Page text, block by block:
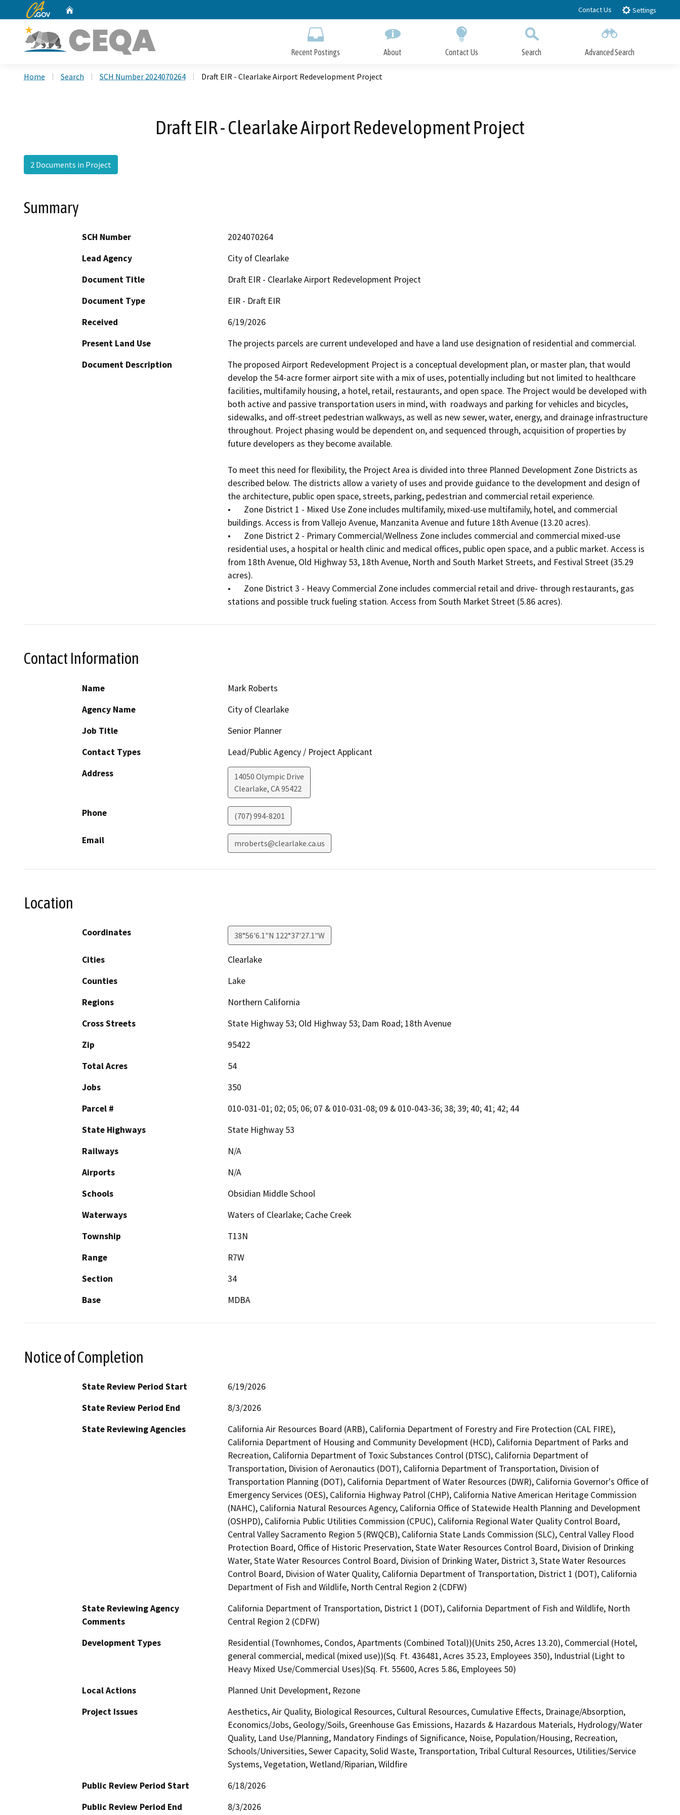
to
CA.gov Contact Us Settings
Recent Postings About Contact Us Search Advanced Search
Home Search SCH Number 2024070264 Draft EIR - Clearlake Airport Redevelopment Project
Draft EIR - Clearlake Airport Redevelopment Project
2 Documents in Project
Summary
SCH Number
2024070264
Lead Agency
City of Clearlake
Document Title
Draft EIR - Clearlake Airport Redevelopment Project
Document Type
EIR - Draft EIR
Received
6/19/2026
Present Land Use
The projects parcels are current undeveloped and have a land use designation of residential and commercial.
Document Description
The proposed Airport Redevelopment Project is a conceptual development plan, or master plan, that would
develop the 54-acre former airport site with a mix of uses, potentially including but not limited to healthcare
facilities, multifamily housing, a hotel, retail, restaurants, and open space. The Project would be developed with
both active and passive transportation users in mind, with  roadways and parking for vehicles and bicycles,
sidewalks, and off-street pedestrian walkways, as well as new sewer, water, energy, and drainage infrastructure
throughout. Project phasing would be dependent on, and sequenced through, acquisition of properties by
future developers as they become available.
To meet this need for flexibility, the Project Area is divided into three Planned Development Zone Districts as
described below. The districts allow a variety of uses and provide guidance to the development and design of
the architecture, public open space, streets, parking, pedestrian and commercial retail experience.
•	Zone District 1 - Mixed Use Zone includes multifamily, mixed-use multifamily, hotel, and commercial
buildings. Access is from Vallejo Avenue, Manzanita Avenue and future 18th Avenue (13.20 acres).
•	Zone District 2 - Primary Commercial/Wellness Zone includes commercial and commercial mixed-use
residential uses, a hospital or health clinic and medical offices, public open space, and a public market. Access is
from 18th Avenue, Old Highway 53, 18th Avenue, North and South Market Streets, and Festival Street (35.29
acres).
•	Zone District 3 - Heavy Commercial Zone includes commercial retail and drive- through restaurants, gas
stations and possible truck fueling station. Access from South Market Street (5.86 acres).
Contact Information
Name
Mark Roberts
Agency Name
City of Clearlake
Job Title
Senior Planner
Contact Types
Lead/Public Agency / Project Applicant
Address
14050 Olympic Drive
Clearlake, CA95422
Phone (707) 994-8201
Email mroberts@clearlake.ca.us
Location
Coordinates 38°56'6.1"N 122°37'27.1"W
Cities
Clearlake
Counties
Lake
Regions
Northern California
Cross Streets
State Highway 53; Old Highway 53; Dam Road; 18th Avenue
Zip
95422
Total Acres
54
Jobs
350
Parcel #
010-031-01; 02; 05; 06; 07 & 010-031-08; 09 & 010-043-36; 38; 39; 40; 41; 42; 44
State Highways
State Highway 53
Railways
N/A
Airports
N/A
Schools
Obsidian Middle School
Waterways
Waters of Clearlake; Cache Creek
Township
T13N
Range
R7W
Section
34
Base
MDBA
Notice of Completion
State Review Period Start
6/19/2026
State Review Period End
8/3/2026
State Reviewing Agencies
California Air Resources Board (ARB), California Department of Forestry and Fire Protection (CAL FIRE),
California Department of Housing and Community Development (HCD), California Department of Parks and
Recreation, California Department of Toxic Substances Control (DTSC), California Department of
Transportation, Division of Aeronautics (DOT), California Department of Transportation, Division of
Transportation Planning (DOT), California Department of Water Resources (DWR), California Governor's Office of
Emergency Services (OES), California Highway Patrol (CHP), California Native American Heritage Commission
(NAHC), California Natural Resources Agency, California Office of Statewide Health Planning and Development
(OSHPD), California Public Utilities Commission (CPUC), California Regional Water Quality Control Board,
Central Valley Sacramento Region 5 (RWQCB), California State Lands Commission (SLC), Central Valley Flood
Protection Board, Office of Historic Preservation, State Water Resources Control Board, Division of Drinking
Water, State Water Resources Control Board, Division of Drinking Water, District 3, State Water Resources
Control Board, Division of Water Quality, California Department of Transportation, District 1 (DOT), California
Department of Fish and Wildlife, North Central Region 2 (CDFW)
State Reviewing Agency
Comments
California Department of Transportation, District 1 (DOT), California Department of Fish and Wildlife, North
Central Region 2 (CDFW)
Development Types
Residential (Townhomes, Condos, Apartments (Combined Total))(Units 250, Acres 13.20), Commercial (Hotel,
general commercial, medical (mixed use))(Sq. Ft. 436481, Acres 35.23, Employees 350), Industrial (Light to
Heavy Mixed Use/Commercial Uses)(Sq. Ft. 55600, Acres 5.86, Employees 50)
Local Actions
Planned Unit Development, Rezone
Project Issues
Aesthetics, Air Quality, Biological Resources, Cultural Resources, Cumulative Effects, Drainage/Absorption,
Economics/Jobs, Geology/Soils, Greenhouse Gas Emissions, Hazards & Hazardous Materials, Hydrology/Water
Quality, Land Use/Planning, Mandatory Findings of Significance, Noise, Population/Housing, Recreation,
Schools/Universities, Sewer Capacity, Solid Waste, Transportation, Tribal Cultural Resources, Utilities/Service
Systems, Vegetation, Wetland/Riparian, Wildfire
Public Review Period Start
6/18/2026
Public Review Period End
8/3/2026